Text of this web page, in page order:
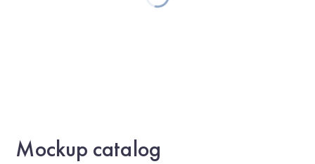
Mockup catalog